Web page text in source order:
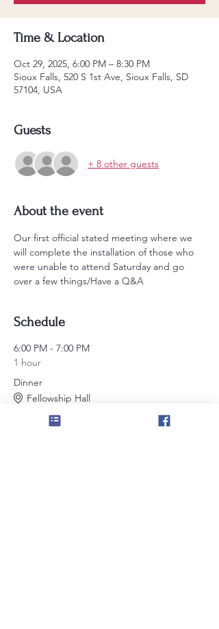
Time & Location
Oct 29, 2025, 6:00 PM – 8:30 PM
Sioux Falls, 520 S 1st Ave, Sioux Falls, SD
57104, USA
Guests
+ 8 other guests
About the event
Our first official stated meeting where we
will complete the installation of those who
were unable to attend Saturday and go
over a few things/Have a Q&A
Schedule
6:00 PM - 7:00 PM
1 hour
Dinner
Fellowship Hall